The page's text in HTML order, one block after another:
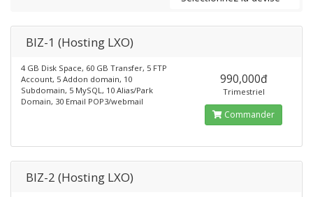
BIZ-1 (Hosting LXO)
4 GB Disk Space, 60 GB Transfer, 5 FTP
Account, 5 Addon domain, 10
Subdomain, 5 MySQL, 10 Alias/Park
Domain, 30 Email POP3/webmail
990,000đ
Trimestriel
Commander
BIZ-2 (Hosting LXO)